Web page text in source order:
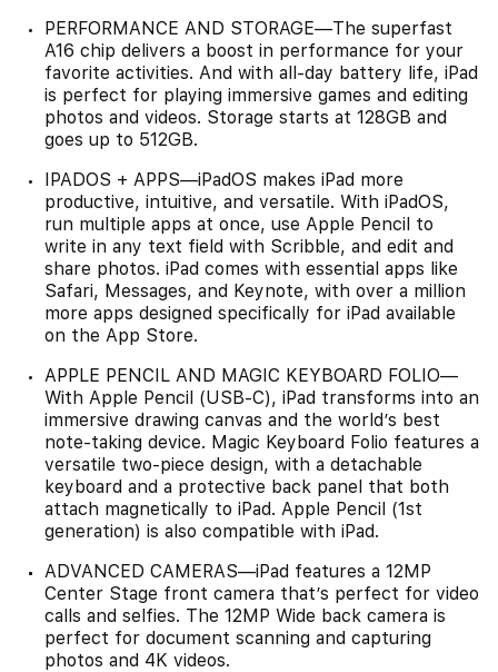
PERFORMANCE AND STORAGE—The superfast
A16 chip delivers a boost in performance for your
favorite activities. And with all-day battery life, iPad
is perfect for playing immersive games and editing
photos and videos. Storage starts at 128GB and
goes up to 512GB.
IPADOS + APPS—iPadOS makes iPad more
productive, intuitive, and versatile. With iPadOS,
run multiple apps at once, use Apple Pencil to
write in any text field with Scribble, and edit and
share photos. iPad comes with essential apps like
Safari, Messages, and Keynote, with over a million
more apps designed specifically for iPad available
on the App Store.
APPLE PENCIL AND MAGIC KEYBOARD FOLIO—
With Apple Pencil (USB-C), iPad transforms into an
immersive drawing canvas and the world’s best
note‑taking device. Magic Keyboard Folio features a
versatile two-piece design, with a detachable
keyboard and a protective back panel that both
attach magnetically to iPad. Apple Pencil (1st
generation) is also compatible with iPad.
ADVANCED CAMERAS—iPad features a 12MP
Center Stage front camera that’s perfect for video
calls and selfies. The 12MP Wide back camera is
perfect for document scanning and capturing
photos and 4K videos.